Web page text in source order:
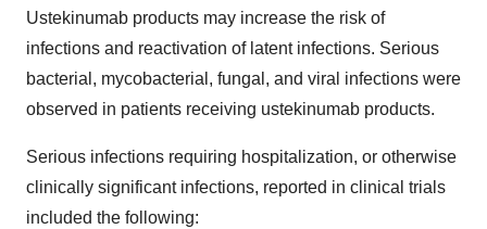
Ustekinumab products may increase the risk of
infections and reactivation of latent infections. Serious
bacterial, mycobacterial, fungal, and viral infections were
observed in patients receiving ustekinumab products.
Serious infections requiring hospitalization, or otherwise
clinically significant infections, reported in clinical trials
included the following: